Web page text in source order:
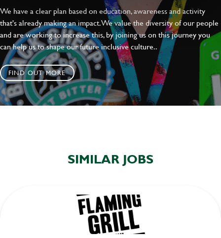
We have a clear plan based on education, awareness and activity
that's already making an impact. We value the diversity of our people
and are working to increase this, by joining us on this journey you
can help us to shape our future inclusive culture..
FIND OUT MORE
SIMILAR JOBS